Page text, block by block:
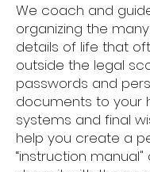
We coach and
organizing the
details of life that
outside the legal
passwords and
documents to your
systems and final
help you create a
“instruction